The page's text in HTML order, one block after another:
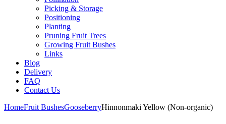
Picking & Storage
Positioning
Planting
Pruning Fruit Trees
Growing Fruit Bushes
Links
Blog
Delivery
FAQ
Contact Us
HomeFruit BushesGooseberryHinnonmaki Yellow (Non-organic)